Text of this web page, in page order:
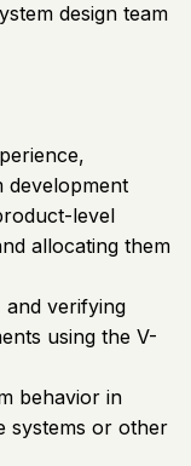
design team
development
level
allocating them
and verifying
using the V-
behavior in
systems or other